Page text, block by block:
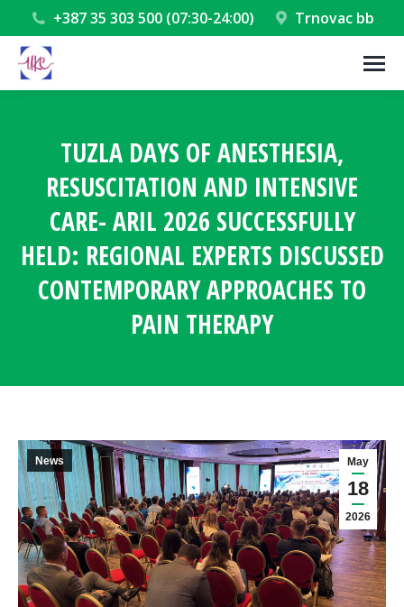
+387 35 303 500 (07:30-24:00) Trnovac bb
TUZLA DAYS OF ANESTHESIA,
RESUSCITATION AND INTENSIVE
CARE- ARIL 2026 SUCCESSFULLY
HELD: REGIONAL EXPERTS DISCUSSED
CONTEMPORARY APPROACHES TO
PAIN THERAPY
May
18
2026
News